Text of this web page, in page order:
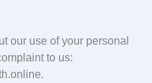
our use of your personal
to us: